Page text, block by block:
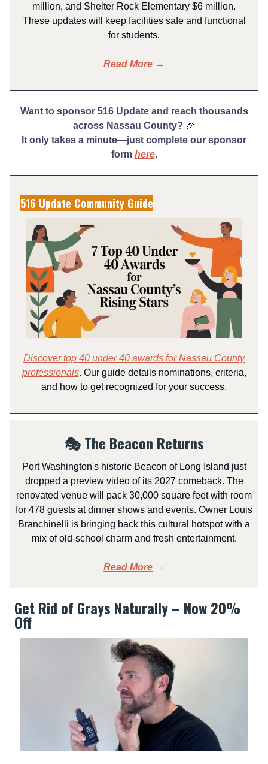
million, and Shelter Rock Elementary $6 million.
These updates will keep facilities safe and functional
for students.
Read More →
Want to sponsor 516 Update and reach thousands
across Nassau County? 🎉
It only takes a minute—just complete our sponsor
form here.
516 Update Community Guide
Discover top 40 under 40 awards for Nassau County
professionals. Our guide details nominations, criteria,
and how to get recognized for your success.
🎭 The Beacon Returns
Port Washington's historic Beacon of Long Island just
dropped a preview video of its 2027 comeback. The
renovated venue will pack 30,000 square feet with room
for 478 guests at dinner shows and events. Owner Louis
Branchinelli is bringing back this cultural hotspot with a
mix of old-school charm and fresh entertainment.
Read More →
Get Rid of Grays Naturally – Now 20%
Off